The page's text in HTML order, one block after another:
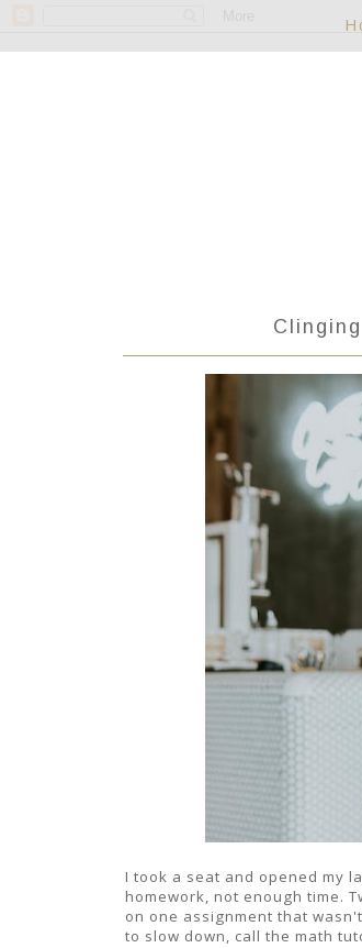
I took a seat and opened my
homework, not enough time.
on one assignment that
to slow down, call the math